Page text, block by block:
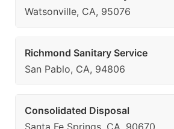
Watsonville, CA, 95076
Richmond Sanitary Service
San Pablo, CA, 94806
Consolidated Disposal
Santa Fe Springs, CA, 90670